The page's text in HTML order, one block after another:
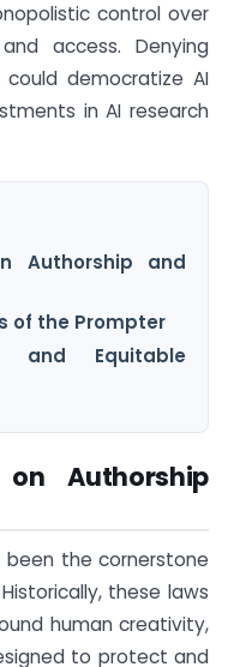
control over
access. Denying
democratize AI
in AI research
Authorship and
of the Prompter
and Equitable
on Authorship
been the cornerstone
these laws
human creativity,
to protect and